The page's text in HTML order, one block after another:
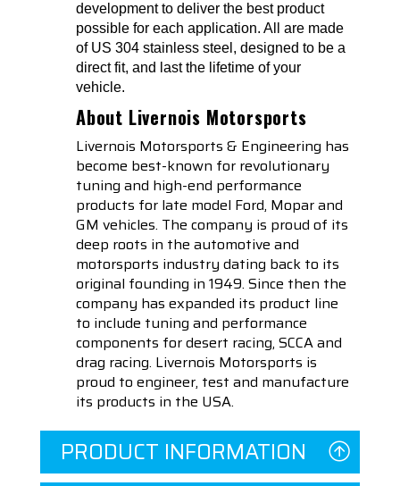
development to deliver the best product
possible for each application. All are made
of US 304 stainless steel, designed to be a
direct fit, and last the lifetime of your
vehicle.
About Livernois Motorsports
Livernois Motorsports & Engineering has
become best-known for revolutionary
tuning and high-end performance
products for late model Ford, Mopar and
GM vehicles. The company is proud of its
deep roots in the automotive and
motorsports industry dating back to its
original founding in 1949. Since then the
company has expanded its product line
to include tuning and performance
components for desert racing, SCCA and
drag racing. Livernois Motorsports is
proud to engineer, test and manufacture
its products in the USA.
PRODUCT INFORMATION